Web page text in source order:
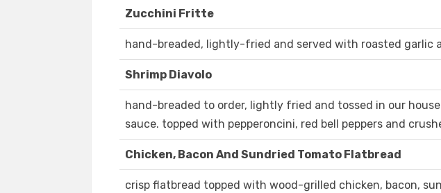
Zucchini Fritte
hand-breaded, lightly-fried and served with roasted garlic
Shrimp Diavolo
hand-breaded to order, lightly fried and tossed in our
sauce. topped with pepperoncini, red bell peppers and
Chicken, Bacon And Sundried Tomato Flatbread
crisp flatbread topped with wood-grilled chicken, bacon,